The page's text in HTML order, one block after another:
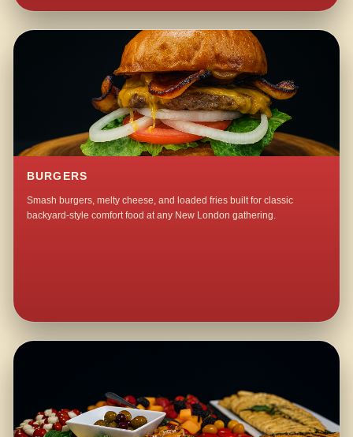
BURGERS
Smash burgers, melty cheese, and loaded fries built for classic
backyard-style comfort food at any New London gathering.